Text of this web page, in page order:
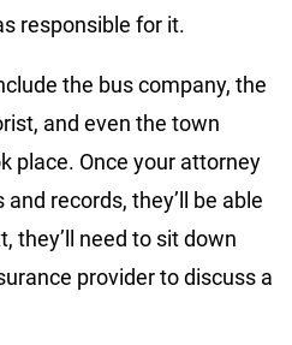
responsible for it.
the bus company, the
and even the town
place. Once your attorney
records, they’ll be able
they’ll need to sit down
provider to discuss a